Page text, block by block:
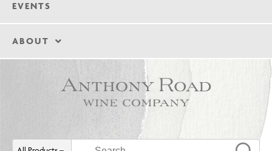
EVENTS
ABOUT